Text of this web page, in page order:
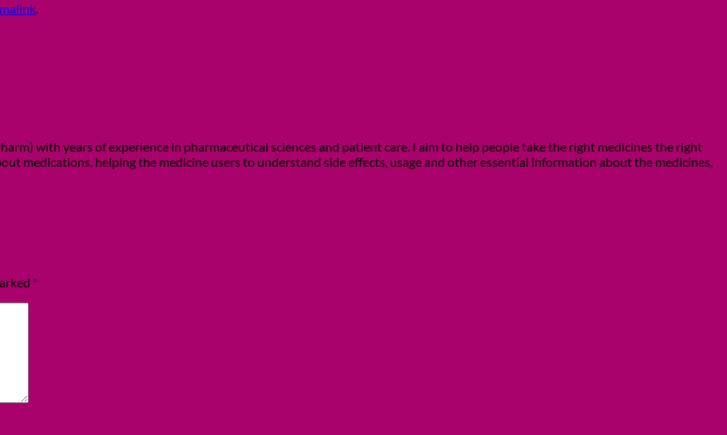
.
with years of experience in pharmaceutical sciences and patient care. I aim to help people take the right medicines the right
medications, helping the medicine users to understand side effects, usage and other essential information about the medicines,
*